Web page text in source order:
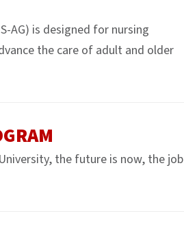
AG) is designed for nursing
the care of adult and older
the future is now, the job